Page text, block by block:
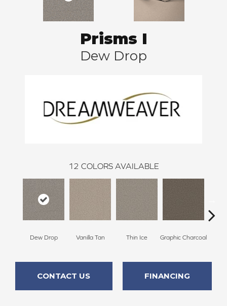
Prisms I
Dew Drop
12 COLORS AVAILABLE
Dew Drop Vanilla Tan Thin Ice Graphic Charcoal
CONTACT US FINANCING